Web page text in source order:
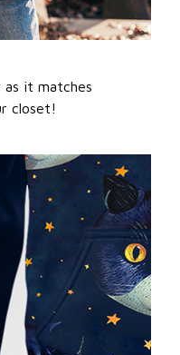
it matches
closet!